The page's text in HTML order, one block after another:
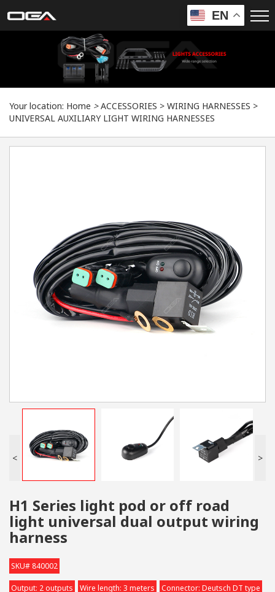
EN
Your location: Home >ACCESSORIES > WIRING HARNESSES >
UNIVERSAL AUXILIARY LIGHT WIRING HARNESSES
< >
H1 Series light pod or off road
light universal dual output wiring
harness
SKU# 840002
Output: 2 outputs Wire length: 3 meters Connector: Deutsch DT type